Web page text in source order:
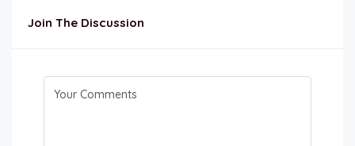
Join The Discussion